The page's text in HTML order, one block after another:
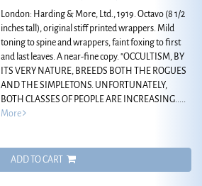
London: Harding & More, Ltd., 1919. Octavo (8 1/2
inches tall), original stiff printed wrappers. Mild
toning to spine and wrappers, faint foxing to first
and last leaves. A near-fine copy."OCCULTISM, BY
ITS VERY NATURE, BREEDS BOTH THE ROGUES
AND THE SIMPLETONS. UNFORTUNATELY,
BOTH CLASSES OF PEOPLE ARE INCREASING.....
More
ADD TO CART